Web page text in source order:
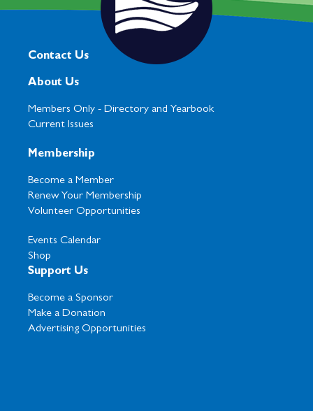
Contact Us
About Us
Members Only - Directory and Yearbook
Current Issues
Membership
Become a Member
Renew Your Membership
Volunteer Opportunities
Events Calendar
Shop
Support Us
Become a Sponsor
Make a Donation
Advertising Opportunities